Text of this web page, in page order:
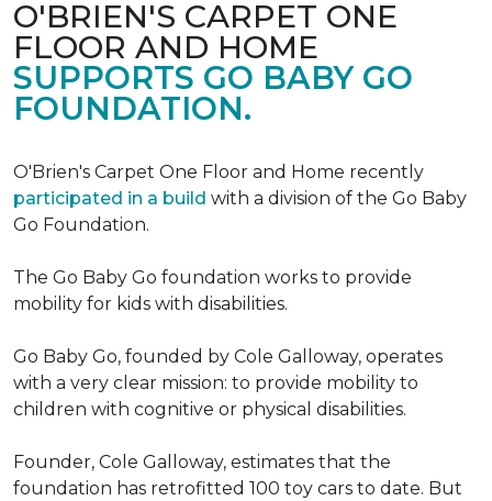
O'BRIEN'S CARPET ONE
FLOOR AND HOME
SUPPORTS GO BABY GO
FOUNDATION.
O'Brien's Carpet One Floor and Home recently
participated in a build with a division of the Go Baby
Go Foundation.
The Go Baby Go foundation works to provide
mobility for kids with disabilities.
Go Baby Go, founded by Cole Galloway, operates
with a very clear mission: to provide mobility to
children with cognitive or physical disabilities.
Founder, Cole Galloway, estimates that the
foundation has retrofitted 100 toy cars to date. But